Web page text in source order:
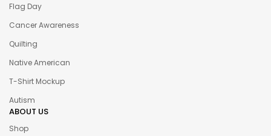
Flag Day
Cancer Awareness
Quilting
Native American
T-Shirt Mockup
Autism
ABOUT US
Shop